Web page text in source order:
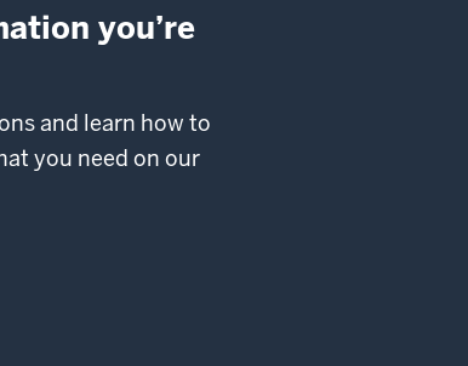
you’re
and learn how to
you need on our